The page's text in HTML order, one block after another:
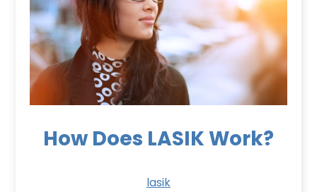
How Does LASIK Work?
lasik